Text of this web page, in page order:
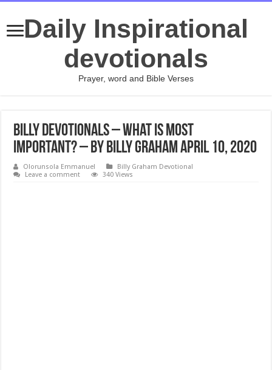
Daily Inspirational
devotionals
Prayer, word and Bible Verses
Billy Devotionals – What Is Most
Important? – By Billy Graham April 10, 2020
Olorunsola Emmanuel
Billy Graham Devotional
Leave a comment
340 Views